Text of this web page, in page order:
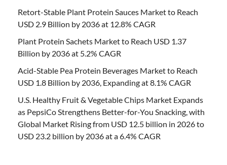
Retort-Stable Plant Protein Sauces Market to Reach
USD 2.9 Billion by 2036 at 12.8% CAGR
Plant Protein Sachets Market to Reach USD 1.37
Billion by 2036 at 5.2% CAGR
Acid-Stable Pea Protein Beverages Market to Reach
USD 1.8 Billion by 2036, Expanding at 8.1% CAGR
U.S. Healthy Fruit & Vegetable Chips Market Expands
as PepsiCo Strengthens Better-for-You Snacking, with
Global Market Rising from USD 12.5 billion in 2026 to
USD 23.2 billion by 2036 at a 6.4% CAGR